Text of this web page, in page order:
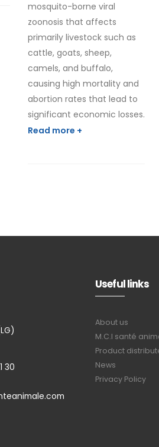
mosquito-borne viral
zoonosis that affects
primarily livestock such as
cattle, goats, sheep,
camels, and buffalo,
causing high mortality and
abortion rates that lead to
significant economic losses.
Read more +
30
Useful links
About us
M.C.I santé
Product
News
Privacy Policy